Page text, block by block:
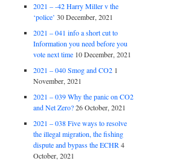
2021 – -42 Harry Miller v the
‘police’ 30 December, 2021
2021 – 041 info a short cut to
Information you need before you
vote next time 10 December, 2021
2021 – 040 Smog and CO2 1
November, 2021
2021 – 039 Why the panic on CO2
and Net Zero? 26 October, 2021
2021 – 038 Five ways to resolve
the illegal migration, the fishing
dispute and bypass the ECHR 4
October, 2021